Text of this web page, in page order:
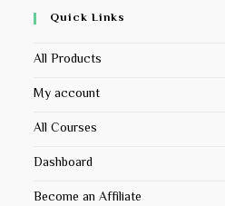
Quick Links
All Products
My account
All Courses
Dashboard
Become an Affiliate